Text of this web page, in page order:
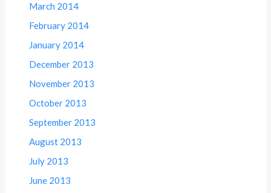
March 2014
February 2014
January 2014
December 2013
November 2013
October 2013
September 2013
August 2013
July 2013
June 2013